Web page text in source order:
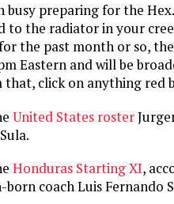
busy preparing for the
to the radiator in your
the past month or so,
Eastern and will be
that, click on anything red
United States roster
Honduras Starting XI,
born coach Luis Fernando